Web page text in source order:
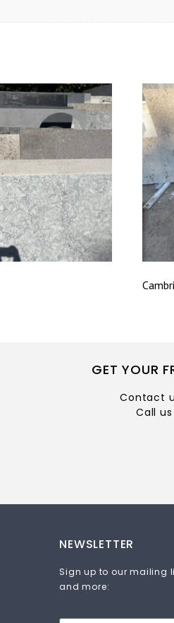
GET YOUR
Contact
Call
NEWSLETTER
Sign up to our mailing
and more: